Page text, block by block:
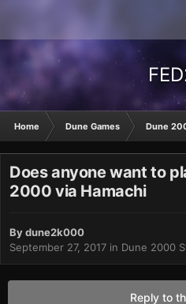
Home Dune Games Dune
Does anyone want to
2000 via Hamachi
Bydune2k000
September 27, 2017 in Dune 2000
Reply to